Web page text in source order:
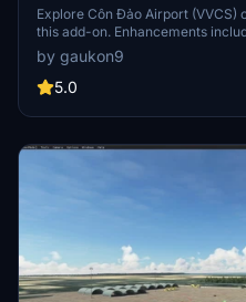
Explore Côn Đảo Airport (VVCS)
this add-on. Enhancements
though note that there are no
Additionally, a separate library is
beach. Experience this unique
by gaukon9
5.0